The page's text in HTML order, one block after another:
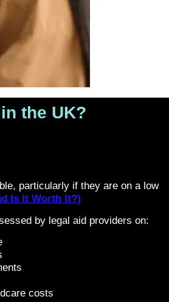
the UK?
particularly if they are on a low
Is It Worth It?)
by legal aid providers on:
costs